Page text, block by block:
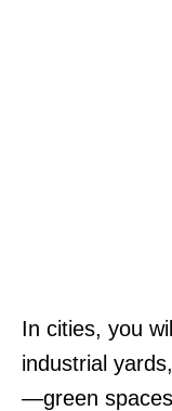
In cities, you
industrial
—green